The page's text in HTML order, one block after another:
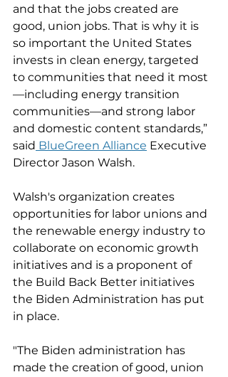
and that the jobs created are
good, union jobs. That is why it is
so important the United States
invests in clean energy, targeted
to communities that need it most
—including energy transition
communities—and strong labor
and domestic content standards,”
said BlueGreen Alliance Executive
Director Jason Walsh.
Walsh's organization creates
opportunities for labor unions and
the renewable energy industry to
collaborate on economic growth
initiatives and is a proponent of
the Build Back Better initiatives
the Biden Administration has put
in place.
"The Biden administration has
made the creation of good, union